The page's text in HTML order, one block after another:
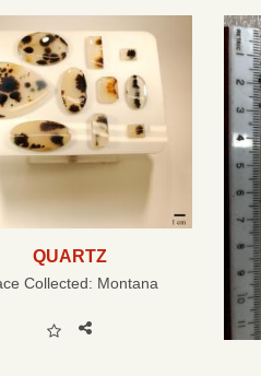
QUARTZ
Collected: Montana